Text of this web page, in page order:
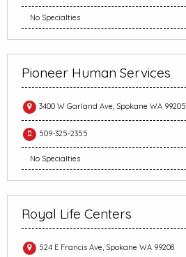
No Specialties
Pioneer Human Services
3400 W Garland Ave, Spokane WA 99205
509-325-2355
No Specialties
Royal Life Centers
524 E Francis Ave, Spokane WA 99208